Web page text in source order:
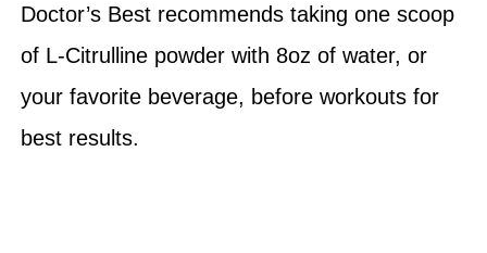
Doctor’s Best recommends taking one scoop
of L-Citrulline powder with 8oz of water, or
your favorite beverage, before workouts for
best results.